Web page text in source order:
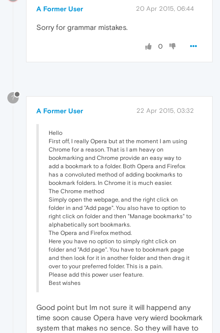
A Former User 20 Apr 2015, 06:44
Sorry for grammar mistakes.
0
?
A Former User 22 Apr 2015, 03:32
Hello
First off, I really Opera but at the moment I am using
Chrome for a reason. That is I am heavy on
bookmarking and Chrome provide an easy way to
add a bookmark to a folder. Both Opera and Firefox
has a convoluted method of adding bookmarks to
bookmark folders. In Chrome it is much easier.
The Chrome method
Simply open the webpage, and the right click on
folder in and "Add page". You also have to option to
right click on folder and then "Manage bookmarks" to
alphabetically sort bookmarks.
The Opera and Firefox method.
Here you have no option to simply right click on
folder and "Add page". You have to bookmark page
and then look for it in another folder and then drag it
over to your preferred folder. This is a pain.
Please add this power user feature.
Best wishes
Good point but Im not sure it will happend any
time soon cause Opera have very wierd bookmark
system that makes no sence. So they will have to